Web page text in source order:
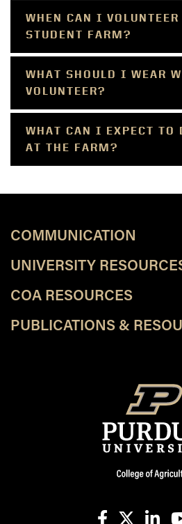
WHEN CAN I
STUDENT FARM?​​
WHAT SHOULD I WEAR
VOLUNTEER?
WHAT CAN I EXPECT TO
AT THE FARM?
COMMUNICATION
UNIVERSITY
COA RESOURCES
PUBLICATIONS &